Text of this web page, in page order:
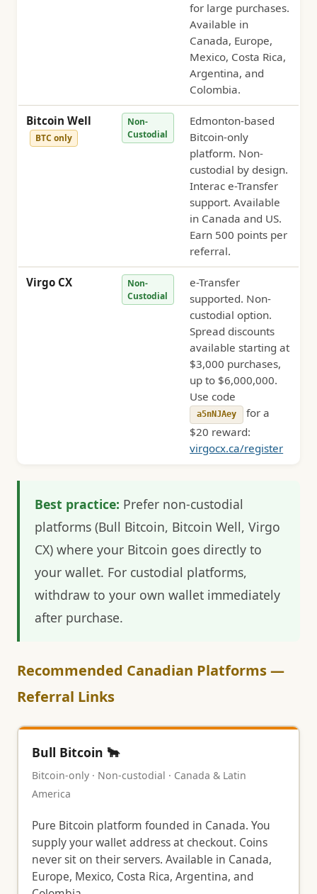
for large purchases.
Available in
Canada, Europe,
Mexico, Costa Rica,
Argentina, and
Colombia.
Bitcoin Well
BTC only
Non-
Custodial
Edmonton-based
Bitcoin-only
platform. Non-
custodial by design.
Interac e-Transfer
support. Available
in Canada and US.
Earn 500 points per
referral.
Virgo CX
Non-
Custodial
e-Transfer
supported. Non-
custodial option.
Spread discounts
available starting at
$3,000 purchases,
up to $6,000,000.
Use code
a5nNJAey
for a
$20 reward:
virgocx.ca/register
Best practice: Prefer non-custodial
platforms (Bull Bitcoin, Bitcoin Well, Virgo
CX) where your Bitcoin goes directly to
your wallet. For custodial platforms,
withdraw to your own wallet immediately
after purchase.
Recommended Canadian Platforms —
Referral Links
Bull Bitcoin 🐂
Bitcoin-only · Non-custodial · Canada & Latin
America
Pure Bitcoin platform founded in Canada. You
supply your wallet address at checkout. Coins
never sit on their servers. Available in Canada,
Europe, Mexico, Costa Rica, Argentina, and